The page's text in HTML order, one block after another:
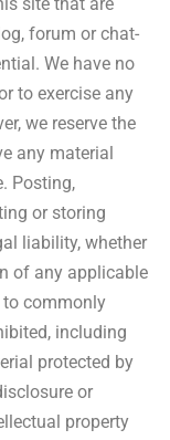
site that are
forum or chat-
We have no
to exercise any
we reserve the
any material
Posting,
or storing
liability, whether
of any applicable
to commonly
including
protected by
or
property